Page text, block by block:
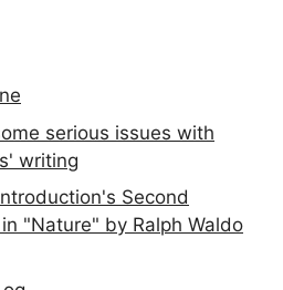
serious issues with
writing
Second
"Nature" by Ralph Waldo